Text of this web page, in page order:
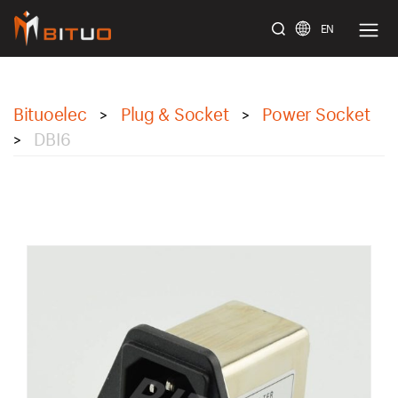
EN
Bituoelec > Plug & Socket > Power Socket
> DBI6